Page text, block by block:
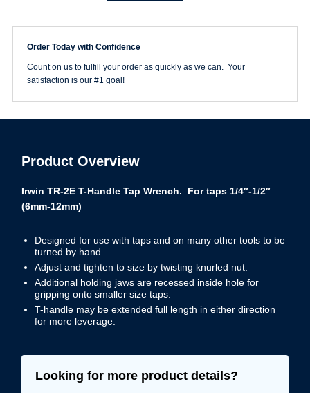
Wrench
quantity
Order Today with Confidence
Count on us to fulfill your order as quickly as we can. Your
satisfaction is our #1 goal!
Product Overview
Irwin TR-2E T-Handle Tap Wrench. For taps 1/4″-1/2″
(6mm-12mm)
Designed for use with taps and on many other tools to be
turned by hand.
Adjust and tighten to size by twisting knurled nut.
Additional holding jaws are recessed inside hole for
gripping onto smaller size taps.
T-handle may be extended full length in either direction
for more leverage.
Looking for more product details?